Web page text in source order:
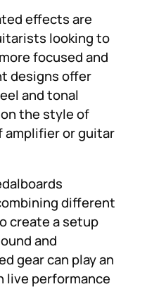
effects are
looking to
focused and
designs offer
and tonal
the style of
amplifier or guitar
different
create a setup
and
gear can play an
live performance